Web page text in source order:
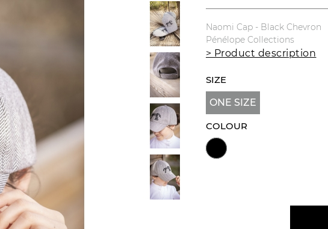
Naomi Cap - Black Chevron
Pénélope Collections
> Product description
SIZE
ONE SIZE
COLOUR